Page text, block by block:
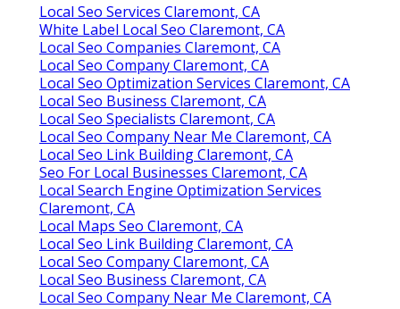
Local Seo Services Claremont, CA
White Label Local Seo Claremont, CA
Local Seo Companies Claremont, CA
Local Seo Company Claremont, CA
Local Seo Optimization Services Claremont, CA
Local Seo Business Claremont, CA
Local Seo Specialists Claremont, CA
Local Seo Company Near Me Claremont, CA
Local Seo Link Building Claremont, CA
Seo For Local Businesses Claremont, CA
Local Search Engine Optimization Services
Claremont, CA
Local Maps Seo Claremont, CA
Local Seo Link Building Claremont, CA
Local Seo Company Claremont, CA
Local Seo Business Claremont, CA
Local Seo Company Near Me Claremont, CA